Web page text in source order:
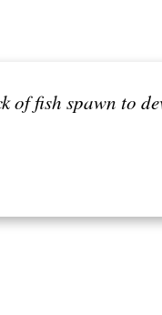
of fish spawn to